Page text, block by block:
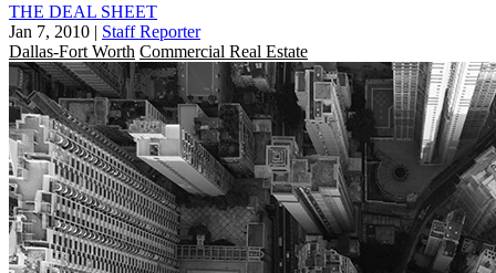
THE DEAL SHEET
Jan 7, 2010 | Staff Reporter
Dallas-Fort Worth Commercial Real Estate